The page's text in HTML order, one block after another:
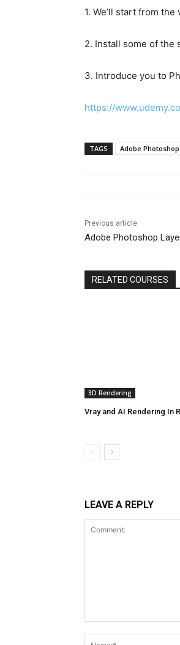
1. We’ll start from
2. Install some of the
3. Introduce you to
https://
TAGS Adobe Photoshop
Previous article
Adobe Photoshop
RELATED COURSES
3D Rendering
Vray and AI Rendering In
LEAVE A REPLY